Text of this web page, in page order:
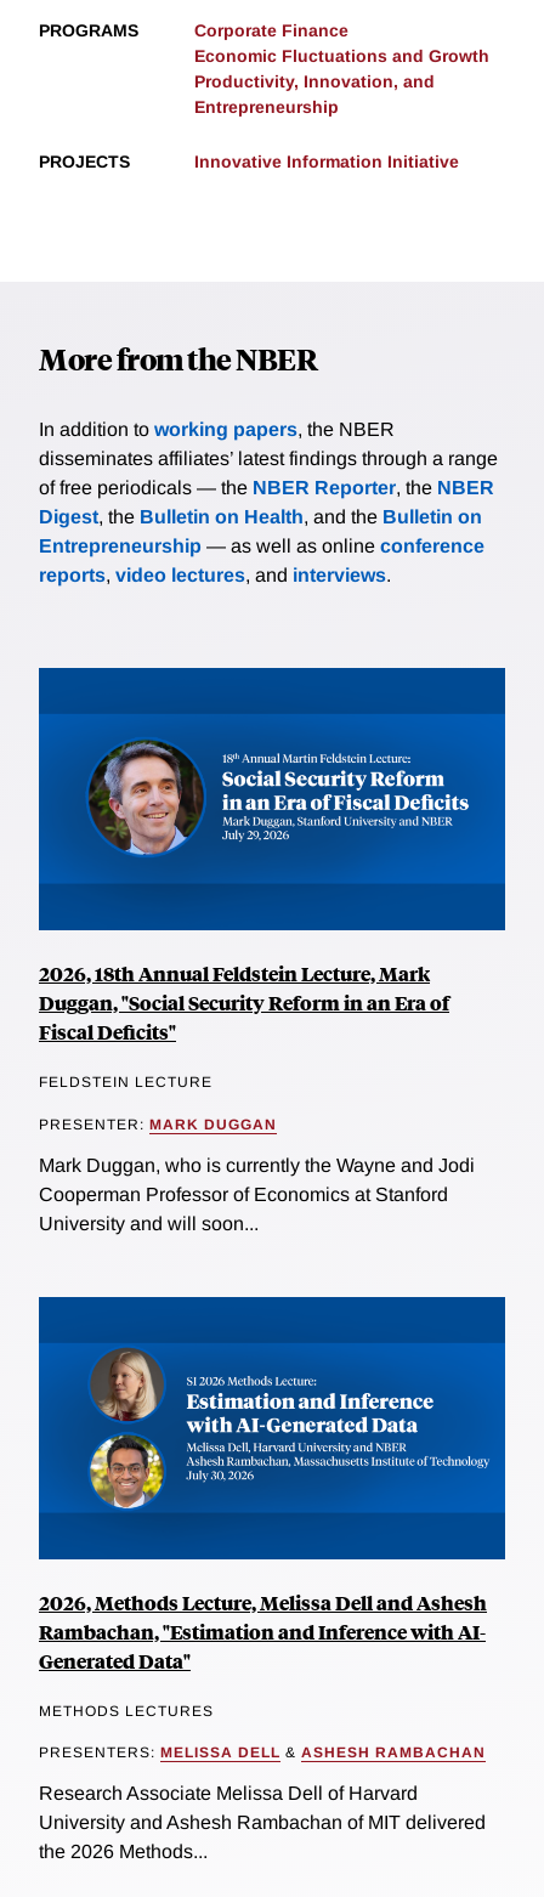
PROGRAMS
Corporate Finance
Economic Fluctuations and Growth
Productivity, Innovation, and
Entrepreneurship
PROJECTS Innovative Information Initiative
More from the NBER
In addition to working papers, the NBER
disseminates affiliates’ latest findings through a range
of free periodicals — the NBER Reporter, the NBER
Digest, the Bulletin on Health, and the Bulletin on
Entrepreneurship — as well as online conference
reports, video lectures, and interviews.
2026, 18th Annual Feldstein Lecture, Mark
Duggan, "Social Security Reform in an Era of
Fiscal Deficits"
FELDSTEIN LECTURE
PRESENTER: MARK DUGGAN
Mark Duggan, who is currently the Wayne and Jodi
Cooperman Professor of Economics at Stanford
University and will soon...
2026, Methods Lecture, Melissa Dell and Ashesh
Rambachan, "Estimation and Inference with AI-
Generated Data"
METHODS LECTURES
PRESENTERS: MELISSA DELL & ASHESH RAMBACHAN
Research Associate Melissa Dell of Harvard
University and Ashesh Rambachan of MIT delivered
the 2026 Methods...